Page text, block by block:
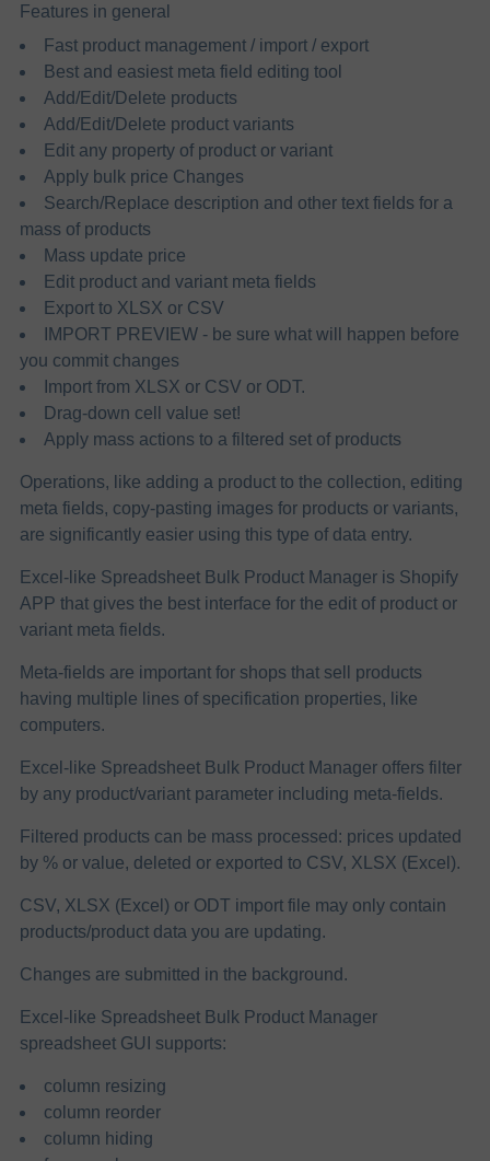
Features in general
Fast product management / import / export
Best and easiest meta field editing tool
Add/Edit/Delete products
Add/Edit/Delete product variants
Edit any property of product or variant
Apply bulk price Changes
Search/Replace description and other text fields for a
mass of products
Mass update price
Edit product and variant meta fields
Export to XLSX or CSV
IMPORT PREVIEW - be sure what will happen before
you commit changes
Import from XLSX or CSV or ODT.
Drag-down cell value set!
Apply mass actions to a filtered set of products
Operations, like adding a product to the collection, editing
meta fields, copy-pasting images for products or variants,
are significantly easier​ using this type of data entry.
Excel-like Spreadsheet Bulk Product Manager is Shopify
APP that gives the best interface for the edit of product or
variant meta fields.
Meta-fields are important for shops that sell products
having multiple lines of specification properties, like
computers.
Excel-like Spreadsheet Bulk Product Manager offers filter
by any product/variant parameter including meta-fields.
Filtered products can be mass processed: prices updated
by % or value, deleted or exported to CSV, XLSX (Excel).
CSV, XLSX (Excel) or ODT import file may only contain
products/product data you are updating.
Changes are submitted in the background.
Excel-like Spreadsheet Bulk Product Manager
spreadsheet GUI supports:
column resizing
column reorder
column hiding